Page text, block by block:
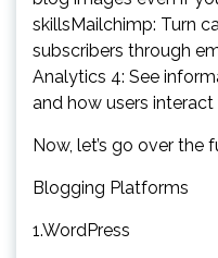
skillsMailchimp: Turn
subscribers through
Analytics 4: See
and how users
Now, let’s go over the
Blogging Platforms
1.WordPress